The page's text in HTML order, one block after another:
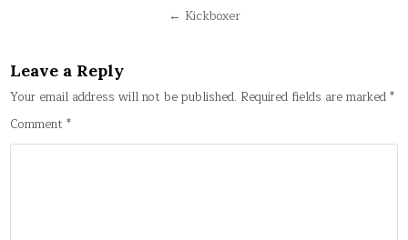
← Kickboxer
Leave a Reply
Your email address will not be published. Required fields are marked*
Comment*